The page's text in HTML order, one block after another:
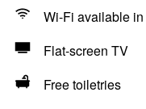
Wi-Fi available
Flat-screen TV
Free toiletries